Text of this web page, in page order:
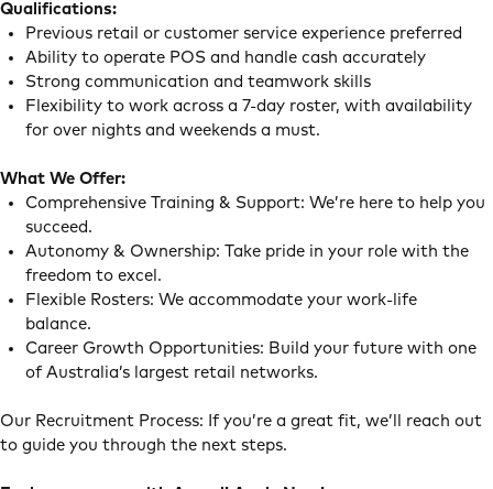
Qualifications:
Previous retail or customer service experience preferred
Ability to operate POS and handle cash accurately
Strong communication and teamwork skills
Flexibility to work across a 7-day roster, with availability
for over nights and weekends a must.
What We Offer:
Comprehensive Training & Support: We’re here to help you
succeed.
Autonomy & Ownership: Take pride in your role with the
freedom to excel.
Flexible Rosters: We accommodate your work-life
balance.
Career Growth Opportunities: Build your future with one
of Australia’s largest retail networks.
Our Recruitment Process: If you’re a great fit, we’ll reach out
to guide you through the next steps.